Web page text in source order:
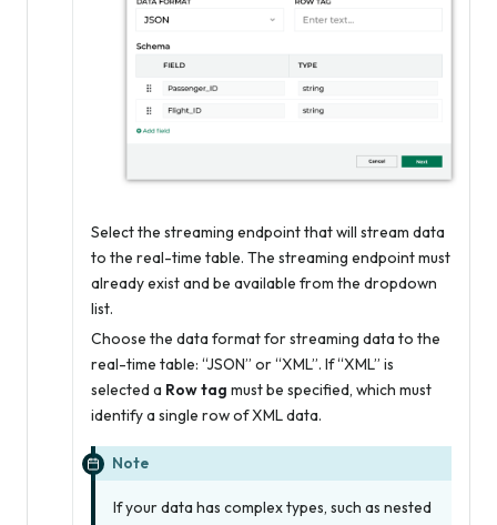
Select the streaming endpoint that will stream data
to the real-time table. The streaming endpoint must
already exist and be available from the dropdown
list.
Choose the data format for streaming data to the
real-time table: “JSON” or “XML”. If “XML” is
selected a Row tag must be specified, which must
identify a single row of XML data.
Note
If your data has complex types, such as nested